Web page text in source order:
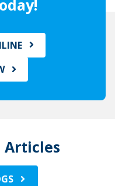
Articles